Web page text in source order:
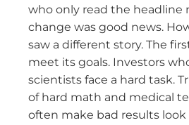
who only read the
change was good news.
saw a different story. The
meet its goals. Investors
scientists face a hard task.
of hard math and medical
often make bad results look